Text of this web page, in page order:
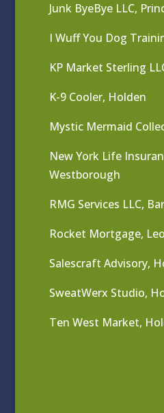
Junk ByeBye LLC,
I Wuff You Dog
KP Market Sterling
K-9 Cooler, Holden
Mystic Mermaid
New York Life
Westborough
RMG Services LLC,
Rocket Mortgage,
Salescraft Advisory,
SweatWerx Studio,
Ten West Market,